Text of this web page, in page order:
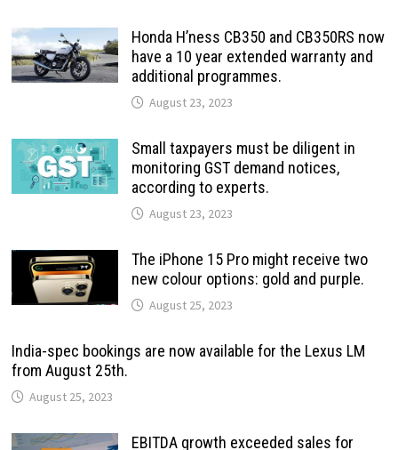
Honda H’ness CB350 and CB350RS now
have a 10 year extended warranty and
additional programmes.
August 23, 2023
Small taxpayers must be diligent in
monitoring GST demand notices,
according to experts.
August 23, 2023
The iPhone 15 Pro might receive two
new colour options: gold and purple.
August 25, 2023
India-spec bookings are now available for the Lexus LM
from August 25th.
August 25, 2023
EBITDA growth exceeded sales for